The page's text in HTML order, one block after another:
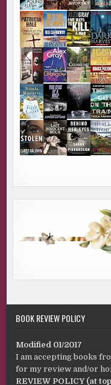
BOOK REVIEW POLICY
Modified 01/2017
I am accepting books
for my review and/or
REVIEW POLICY (at